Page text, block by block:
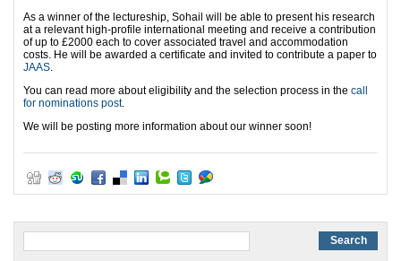
As a winner of the lectureship, Sohail will be able to present his research
at a relevant high-profile international meeting and receive a contribution
of up to £2000 each to cover associated travel and accommodation
costs. He will be awarded a certificate and invited to contribute a paper to
JAAS.
You can read more about eligibility and the selection process in the call
for nominations post.
We will be posting more information about our winner soon!